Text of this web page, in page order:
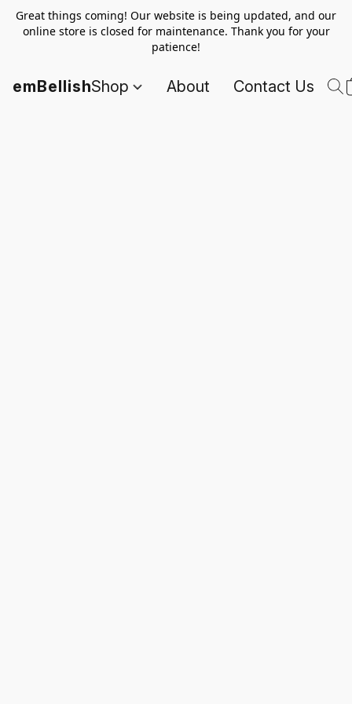
Great things coming! Our website is being updated, and our
online store is closed for maintenance. Thank you for your
patience!
emBellishShop About Contact Us